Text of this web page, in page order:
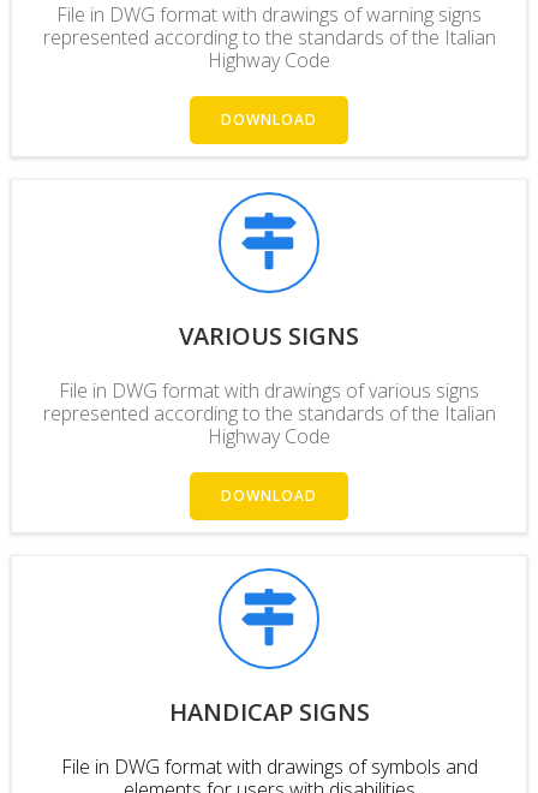
File in DWG format with drawings of warning signs
represented according to the standards of the Italian
Highway Code
DOWNLOAD
VARIOUS SIGNS
File in DWG format with drawings of various signs
represented according to the standards of the Italian
Highway Code
DOWNLOAD
HANDICAP SIGNS
File in DWG format with drawings of symbols and